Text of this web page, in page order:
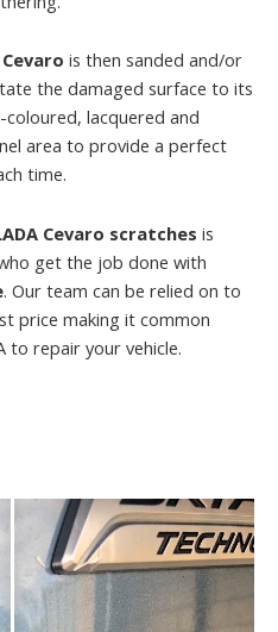
is then sanded and/or
the damaged surface to its
lacquered and
area to provide a perfect
time.
Cevaro scratches is
get the job done with
. Our team can be relied on to
price making it common
to repair your vehicle.